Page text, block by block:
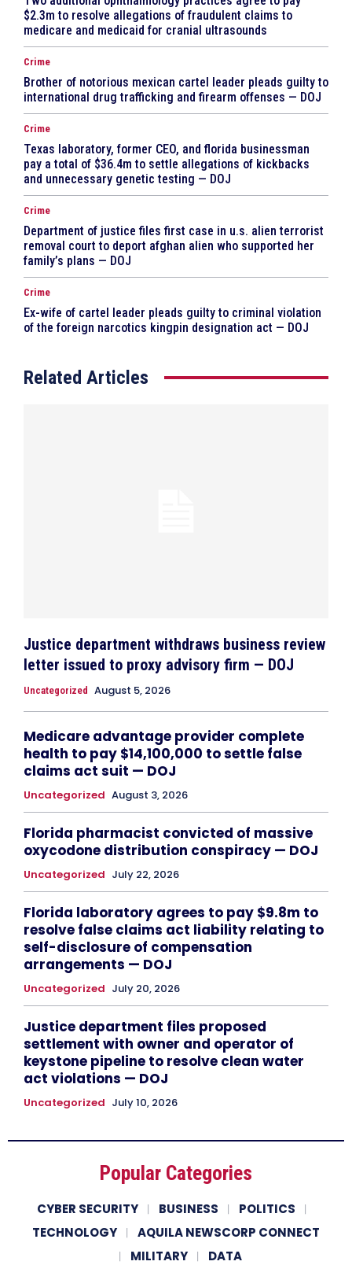
$2.3m to resolve allegations of fraudulent claims to
medicare and medicaid for cranial ultrasounds
Crime
Brother of notorious mexican cartel leader pleads guilty to
international drug trafficking and firearm offenses — DOJ
Crime
Texas laboratory, former CEO, and florida businessman
pay a total of $36.4m to settle allegations of kickbacks
and unnecessary genetic testing — DOJ
Crime
Department of justice files first case in u.s. alien terrorist
removal court to deport afghan alien who supported her
family’s plans — DOJ
Crime
Ex-wife of cartel leader pleads guilty to criminal violation
of the foreign narcotics kingpin designation act — DOJ
Related Articles
Justice department withdraws business review
letter issued to proxy advisory firm — DOJ
Uncategorized August 5, 2026
Medicare advantage provider complete
health to pay $14,100,000 to settle false
claims act suit — DOJ
Uncategorized August 3, 2026
Florida pharmacist convicted of massive
oxycodone distribution conspiracy — DOJ
Uncategorized July 22, 2026
Florida laboratory agrees to pay $9.8m to
resolve false claims act liability relating to
self-disclosure of compensation
arrangements — DOJ
Uncategorized July 20, 2026
Justice department files proposed
settlement with owner and operator of
keystone pipeline to resolve clean water
act violations — DOJ
Uncategorized July 10, 2026
Popular Categories
CYBER SECURITY BUSINESS
POLITICS
TECHNOLOGY
AQUILA NEWSCORP CONNECT
MILITARY
DATA